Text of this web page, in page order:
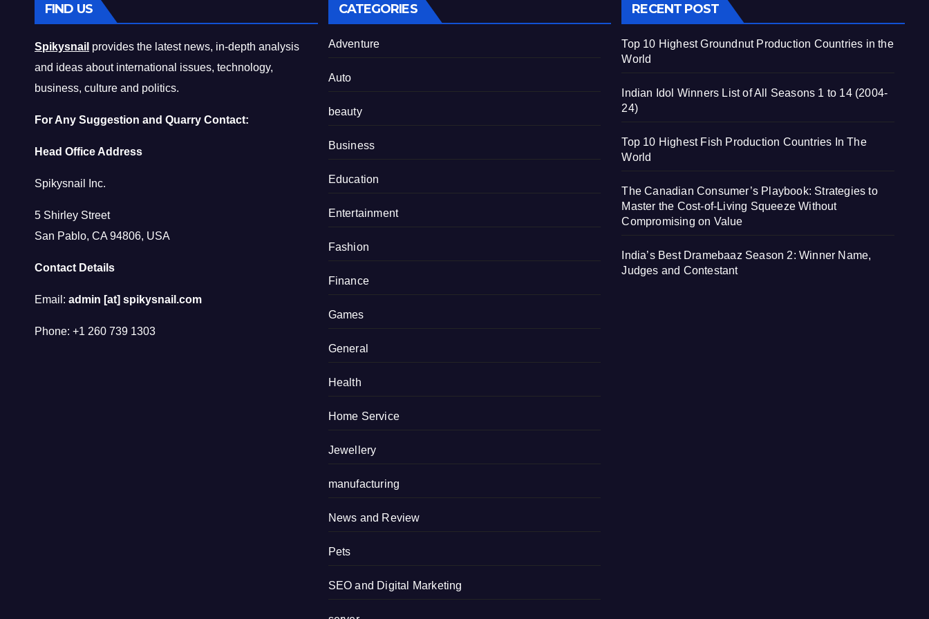
FIND US
Spikysnail provides the latest news, in-depth analysis
and ideas about international issues, technology,
business, culture and politics.
For Any Suggestion and Quarry Contact:
Head Office Address
Spikysnail Inc.
5 Shirley Street
San Pablo, CA 94806, USA
Contact Details
Email: admin [at] spikysnail.com
Phone: +1 260 739 1303
CATEGORIES
Adventure
Auto
beauty
Business
Education
Entertainment
Fashion
Finance
Games
General
Health
Home Service
Jewellery
manufacturing
News and Review
Pets
SEO and Digital Marketing
RECENT POST
Top 10 Highest Groundnut Production Countries in the
World
Indian Idol Winners List of All Seasons 1 to 14 (2004-
24)
Top 10 Highest Fish Production Countries In The
World
The Canadian Consumer’s Playbook: Strategies to
Master the Cost-of-Living Squeeze Without
Compromising on Value
India’s Best Dramebaaz Season 2: Winner Name,
Judges and Contestant